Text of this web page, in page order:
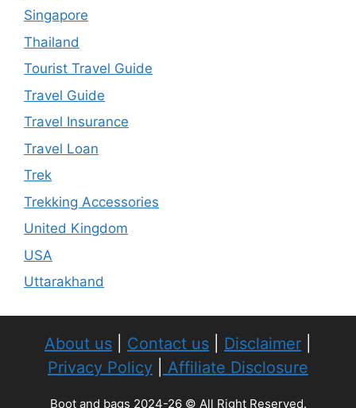
Singapore
Thailand
Tourist Travel Guide
Travel Guide
Travel Insurance
Travel Loan
Trek
Trekking Accessories
United Kingdom
USA
Uttarakhand
About us Contact us Disclaimer
Privacy Policy
Affiliate Disclosure
Boot and bags 2024-26 © All Right Reserved.